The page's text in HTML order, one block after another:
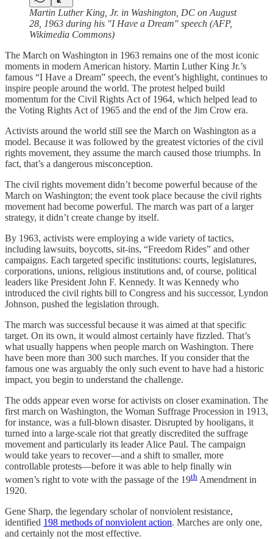
Martin Luther King, Jr. in Washington, DC on August
28, 1963 during his "I Have a Dream" speech (AFP,
Wikimedia Commons)
The March on Washington in 1963 remains one of the most iconic
moments in modern American history. Martin Luther King Jr.’s
famous “I Have a Dream” speech, the event’s highlight, continues to
inspire people around the world. The protest helped build
momentum for the Civil Rights Act of 1964, which helped lead to
the Voting Rights Act of 1965 and the end of the Jim Crow era.
Activists around the world still see the March on Washington as a
model. Because it was followed by the greatest victories of the civil
rights movement, they assume the march caused those triumphs. In
fact, that’s a dangerous misconception.
The civil rights movement didn’t become powerful because of the
March on Washington; the event took place because the civil rights
movement had become powerful. The march was part of a larger
strategy, it didn’t create change by itself.
By 1963, activists were employing a wide variety of tactics,
including lawsuits, boycotts, sit-ins, “Freedom Rides” and other
campaigns. Each targeted specific institutions: courts, legislatures,
corporations, unions, religious institutions and, of course, political
leaders like President John F. Kennedy. It was Kennedy who
introduced the civil rights bill to Congress and his successor, Lyndon
Johnson, pushed the legislation through.
The march was successful because it was aimed at that specific
target. On its own, it would almost certainly have fizzled. That’s
what usually happens when people march on Washington. There
have been more than 300 such marches. If you consider that the
famous one was arguably the only such event to have had a historic
impact, you begin to understand the challenge.
The odds appear even worse for activists on closer examination. The
first march on Washington, the Woman Suffrage Procession in 1913,
for instance, was a full-blown disaster. Disrupted by hooligans, it
turned into a large-scale riot that greatly discredited the suffrage
movement and particularly its leader Alice Paul. The campaign
would take years to recover—and a shift to smaller, more
controllable protests—before it was able to help finally win
women’s right to vote with the passage of the 19th Amendment in
1920.
Gene Sharp, the legendary scholar of nonviolent resistance,
identified 198 methods of nonviolent action. Marches are only one,
and certainly not the most effective.